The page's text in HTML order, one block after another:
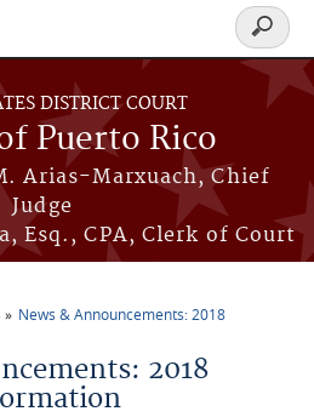
DISTRICT COURT
Puerto Rico
Arias-Marxuach, Chief
Judge
Esq., CPA, Clerk of Court
Search
form
News & Announcements: 2018
2018